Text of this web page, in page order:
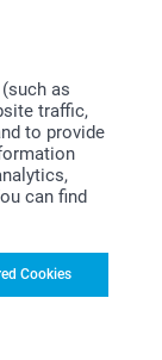
as
traffic,
to provide
can find
Cookies
foiled photo
your best
to your
Christmas